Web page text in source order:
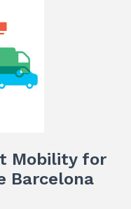
Mobility for
Barcelona